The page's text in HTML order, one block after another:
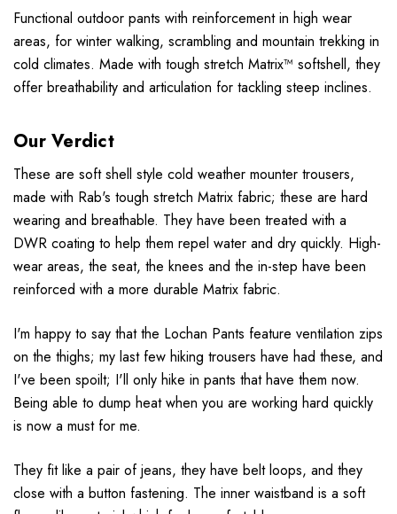
Functional outdoor pants with reinforcement in high wear
areas, for winter walking, scrambling and mountain trekking in
cold climates. Made with tough stretch Matrix™ softshell, they
offer breathability and articulation for tackling steep inclines.
Our Verdict
These are soft shell style cold weather mounter trousers,
made with Rab's tough stretch Matrix fabric; these are hard
wearing and breathable. They have been treated with a
DWR coating to help them repel water and dry quickly. High-
wear areas, the seat, the knees and the in-step have been
reinforced with a more durable Matrix fabric.
I'm happy to say that the Lochan Pants feature ventilation zips
on the thighs; my last few hiking trousers have had these, and
I've been spoilt; I'll only hike in pants that have them now.
Being able to dump heat when you are working hard quickly
is now a must for me.
They fit like a pair of jeans, they have belt loops, and they
close with a button fastening. The inner waistband is a soft